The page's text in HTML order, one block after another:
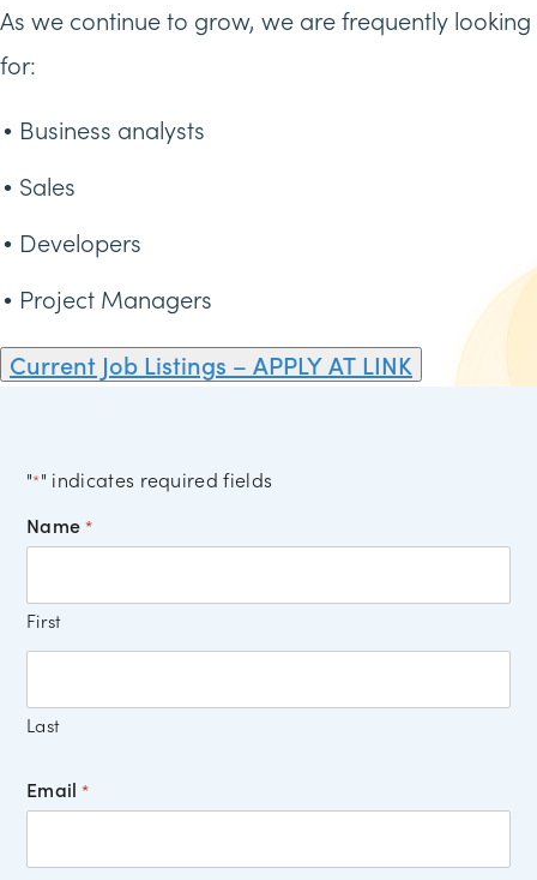
As we continue to grow, we are frequently looking
for:
Business analysts
Sales
Developers
Project Managers
Current Job Listings – APPLY AT LINK
"*" indicates required fields
Name *
First
Last
Email *